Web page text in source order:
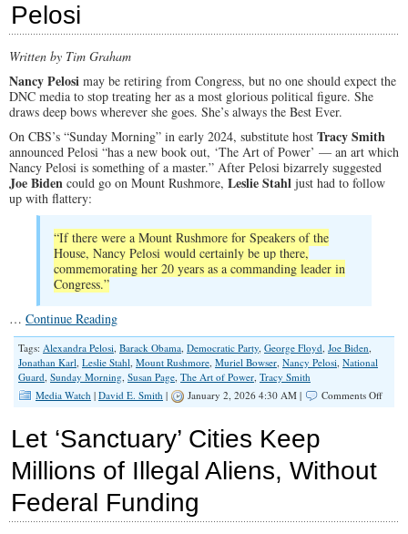
Pelosi
Written by Tim Graham
Nancy Pelosi may be retiring from Congress, but no one should expect the
DNC media to stop treating her as a most glorious political figure. She
draws deep bows wherever she goes. She’s always the Best Ever.
On CBS’s “Sunday Morning” in early 2024, substitute host Tracy Smith
announced Pelosi “has a new book out, ‘The Art of Power’ — an art which
Nancy Pelosi is something of a master.” After Pelosi bizarrely suggested
Joe Biden could go on Mount Rushmore, Leslie Stahl just had to follow
up with flattery:
“If there were a Mount Rushmore for Speakers of the
House, Nancy Pelosi would certainly be up there,
commemorating her 20 years as a commanding leader in
Congress.”
… Continue Reading
Tags: Alexandra Pelosi, Barack Obama, Democratic Party, George Floyd, Joe Biden,
Jonathan Karl, Leslie Stahl, Mount Rushmore, Muriel Bowser, Nancy Pelosi, National
Guard, Sunday Morning, Susan Page, The Art of Power, Tracy Smith
Media Watch | David E. Smith | January 2, 2026 4:30 AM | Comments Offon
Let ‘Sanctuary’ Cities Keep
Millions of Illegal Aliens, Without
Federal Funding